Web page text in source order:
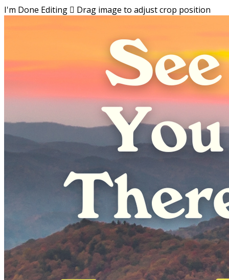
I'm Done Editing  Drag image to adjust crop position